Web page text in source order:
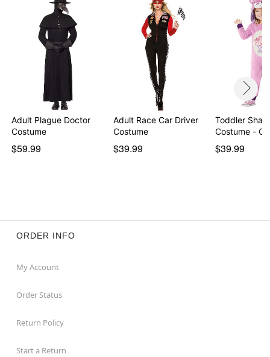
Adult Plague Doctor
Costume
$59.99
Adult Race Car Driver
Costume
$39.99
Toddler
Costume -
$39.99
ORDER INFO
My Account
Order Status
Return Policy
Start a Return